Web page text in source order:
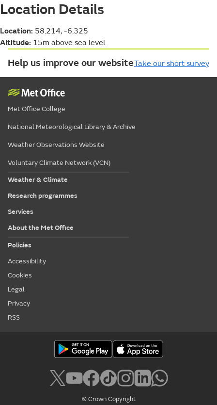
Location Details
Location: 58.214, -6.325
Altitude: 15m above sea level
Help us improve our websiteTake our short survey
Met Office College
National Meteorological Library & Archive
Weather Observations Website
Voluntary Climate Network (VCN)
Weather & Climate
Research programmes
Services
About the Met Office
Policies
Accessibility
Cookies
Legal
Privacy
RSS
© Crown Copyright